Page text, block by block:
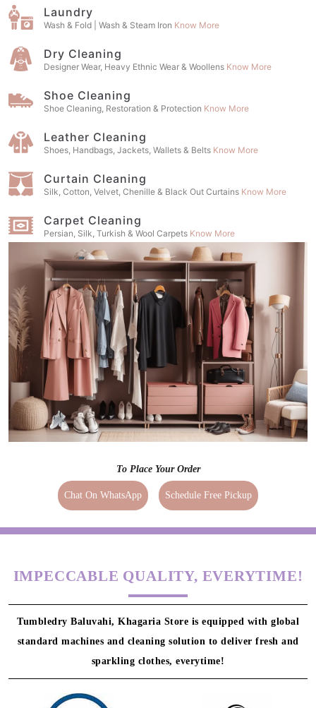
Laundry
Wash & Fold | Wash & Steam Iron Know More
Dry Cleaning
Designer Wear, Heavy Ethnic Wear & Woollens Know More
Shoe Cleaning
Shoe Cleaning, Restoration & Protection Know More
Leather Cleaning
Shoes, Handbags, Jackets, Wallets & Belts Know More
Curtain Cleaning
Silk, Cotton, Velvet, Chenille & Black Out Curtains Know More
Carpet Cleaning
Persian, Silk, Turkish & Wool Carpets Know More
To Place Your Order
Chat On WhatsApp Schedule Free Pickup
IMPECCABLE QUALITY, EVERYTIME!
Tumbledry Baluvahi, Khagaria Store is equipped with global
standard machines and cleaning solution to deliver fresh and
sparkling clothes, everytime!